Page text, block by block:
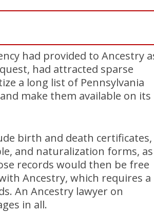
had provided to Ancestry
had attracted sparse
a long list of Pennsylvania
make them available on its
birth and death certificates,
and naturalization forms, as
records would then be free
Ancestry, which requires a
An Ancestry lawyer on
in all.